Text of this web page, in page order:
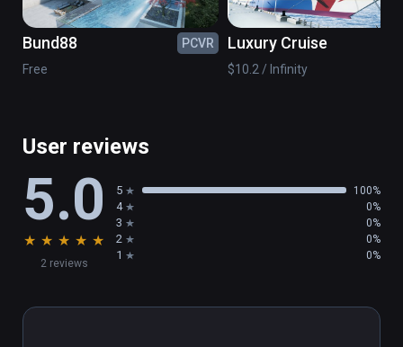
Bund88
PCVR
Free
Luxury Cruise
$10.2 / Infinity
User reviews
5.0
★ ★ ★ ★ ★
2 reviews
5 100%
4 0%
3 0%
2 0%
1 0%